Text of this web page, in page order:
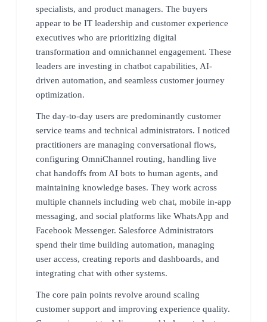
specialists, and product managers. The buyers
appear to be IT leadership and customer experience
executives who are prioritizing digital
transformation and omnichannel engagement. These
leaders are investing in chatbot capabilities, AI-
driven automation, and seamless customer journey
optimization.
The day-to-day users are predominantly customer
service teams and technical administrators. I noticed
practitioners are managing conversational flows,
configuring OmniChannel routing, handling live
chat handoffs from AI bots to human agents, and
maintaining knowledge bases. They work across
multiple channels including web chat, mobile in-app
messaging, and social platforms like WhatsApp and
Facebook Messenger. Salesforce Administrators
spend their time building automation, managing
user access, creating reports and dashboards, and
integrating chat with other systems.
The core pain points revolve around scaling
customer support and improving experience quality.